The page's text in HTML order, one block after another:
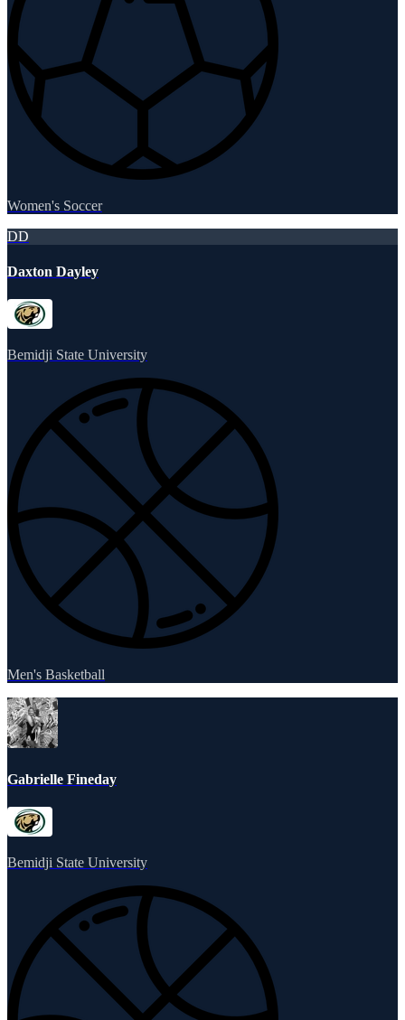
Women's Soccer
DD
Daxton Dayley
Bemidji State University
Men's Basketball
Gabrielle Fineday
Bemidji State University